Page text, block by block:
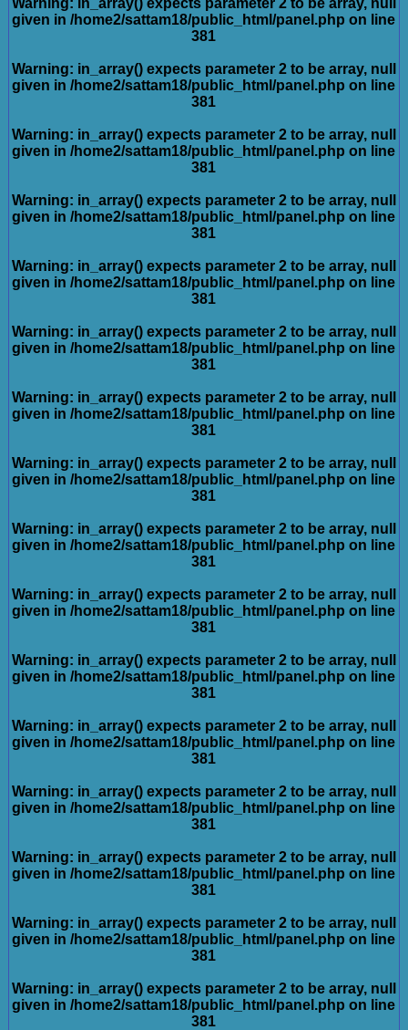
given in/home2/sattam18/public_html/panel.php on line
381
Warning: in_array() expects parameter 2 to be array, null
given in/home2/sattam18/public_html/panel.php on line
381
Warning: in_array() expects parameter 2 to be array, null
given in/home2/sattam18/public_html/panel.php on line
381
Warning: in_array() expects parameter 2 to be array, null
given in/home2/sattam18/public_html/panel.php on line
381
Warning: in_array() expects parameter 2 to be array, null
given in/home2/sattam18/public_html/panel.php on line
381
Warning: in_array() expects parameter 2 to be array, null
given in/home2/sattam18/public_html/panel.php on line
381
Warning: in_array() expects parameter 2 to be array, null
given in/home2/sattam18/public_html/panel.php on line
381
Warning: in_array() expects parameter 2 to be array, null
given in/home2/sattam18/public_html/panel.php on line
381
Warning: in_array() expects parameter 2 to be array, null
given in/home2/sattam18/public_html/panel.php on line
381
Warning: in_array() expects parameter 2 to be array, null
given in/home2/sattam18/public_html/panel.php on line
381
Warning: in_array() expects parameter 2 to be array, null
given in/home2/sattam18/public_html/panel.php on line
381
Warning: in_array() expects parameter 2 to be array, null
given in/home2/sattam18/public_html/panel.php on line
381
Warning: in_array() expects parameter 2 to be array, null
given in/home2/sattam18/public_html/panel.php on line
381
Warning: in_array() expects parameter 2 to be array, null
given in/home2/sattam18/public_html/panel.php on line
381
Warning: in_array() expects parameter 2 to be array, null
given in/home2/sattam18/public_html/panel.php on line
381
Warning: in_array() expects parameter 2 to be array, null
given in/home2/sattam18/public_html/panel.php on line
381